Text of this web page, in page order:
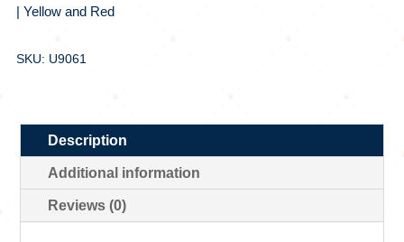
| Yellow and Red
SKU: U9061
Description
Additional information
Reviews (0)